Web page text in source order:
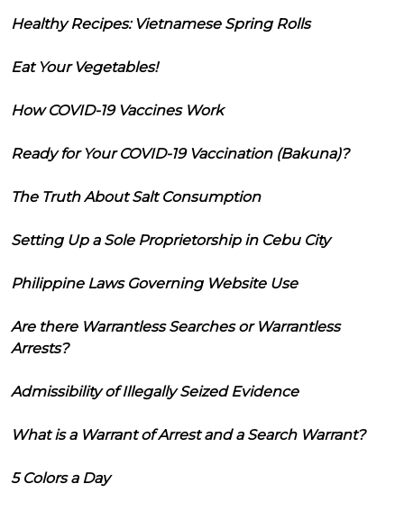
Healthy Recipes: Vietnamese Spring Rolls
Eat Your Vegetables!
How COVID-19 Vaccines Work
Ready for Your COVID-19 Vaccination (Bakuna)?
The Truth About Salt Consumption
Setting Up a Sole Proprietorship in Cebu City
Philippine Laws Governing Website Use
Are there Warrantless Searches or Warrantless
Arrests?
Admissibility of Illegally Seized Evidence
What is a Warrant of Arrest and a Search Warrant?
5 Colors a Day